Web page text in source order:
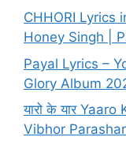
CHHORI Lyrics
Honey Singh |
Payal Lyrics –
Glory Album
यारो के यार
Vibhor